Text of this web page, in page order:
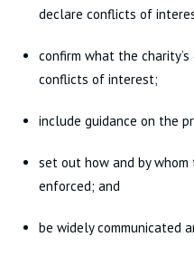
declare conflicts of
confirm what the
conflicts of interest;
include guidance on the
set out how and by
enforced; and
be widely communicated